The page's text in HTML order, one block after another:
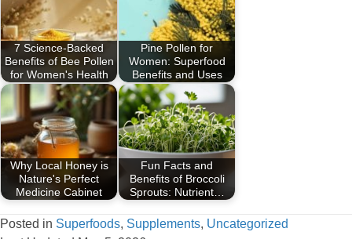
7 Science-Backed
Benefits of Bee Pollen
for Women's Health
Pine Pollen for
Women: Superfood
Benefits and Uses
Why Local Honey is
Nature's Perfect
Medicine Cabinet
Fun Facts and
Benefits of Broccoli
Sprouts: Nutrient…
Posted in Superfoods, Supplements, Uncategorized